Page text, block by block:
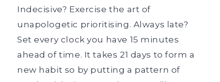
Indecisive? Exercise the art of
unapologetic prioritising. Always late?
Set every clock you have 15 minutes
ahead of time. It takes 21 days to form a
new habit so by putting a pattern of